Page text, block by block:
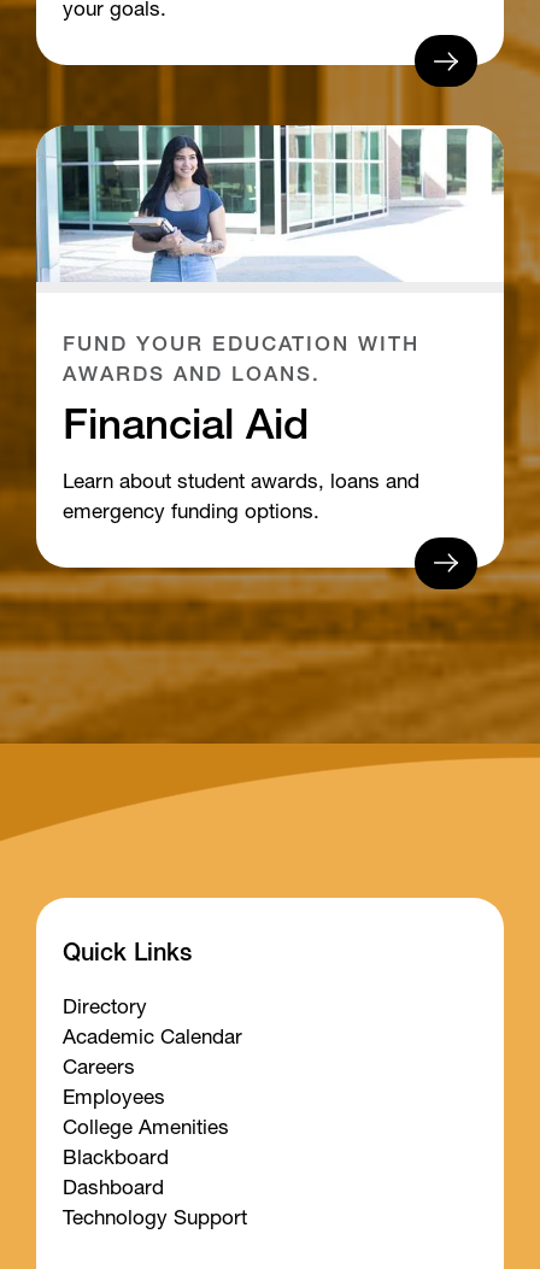
your goals.
FUND YOUR EDUCATION WITH
AWARDS AND LOANS.
Financial Aid
Learn about student awards, loans and
emergency funding options.
Quick Links
Directory
Academic Calendar
Careers
Employees
College Amenities
Blackboard
Dashboard
Technology Support